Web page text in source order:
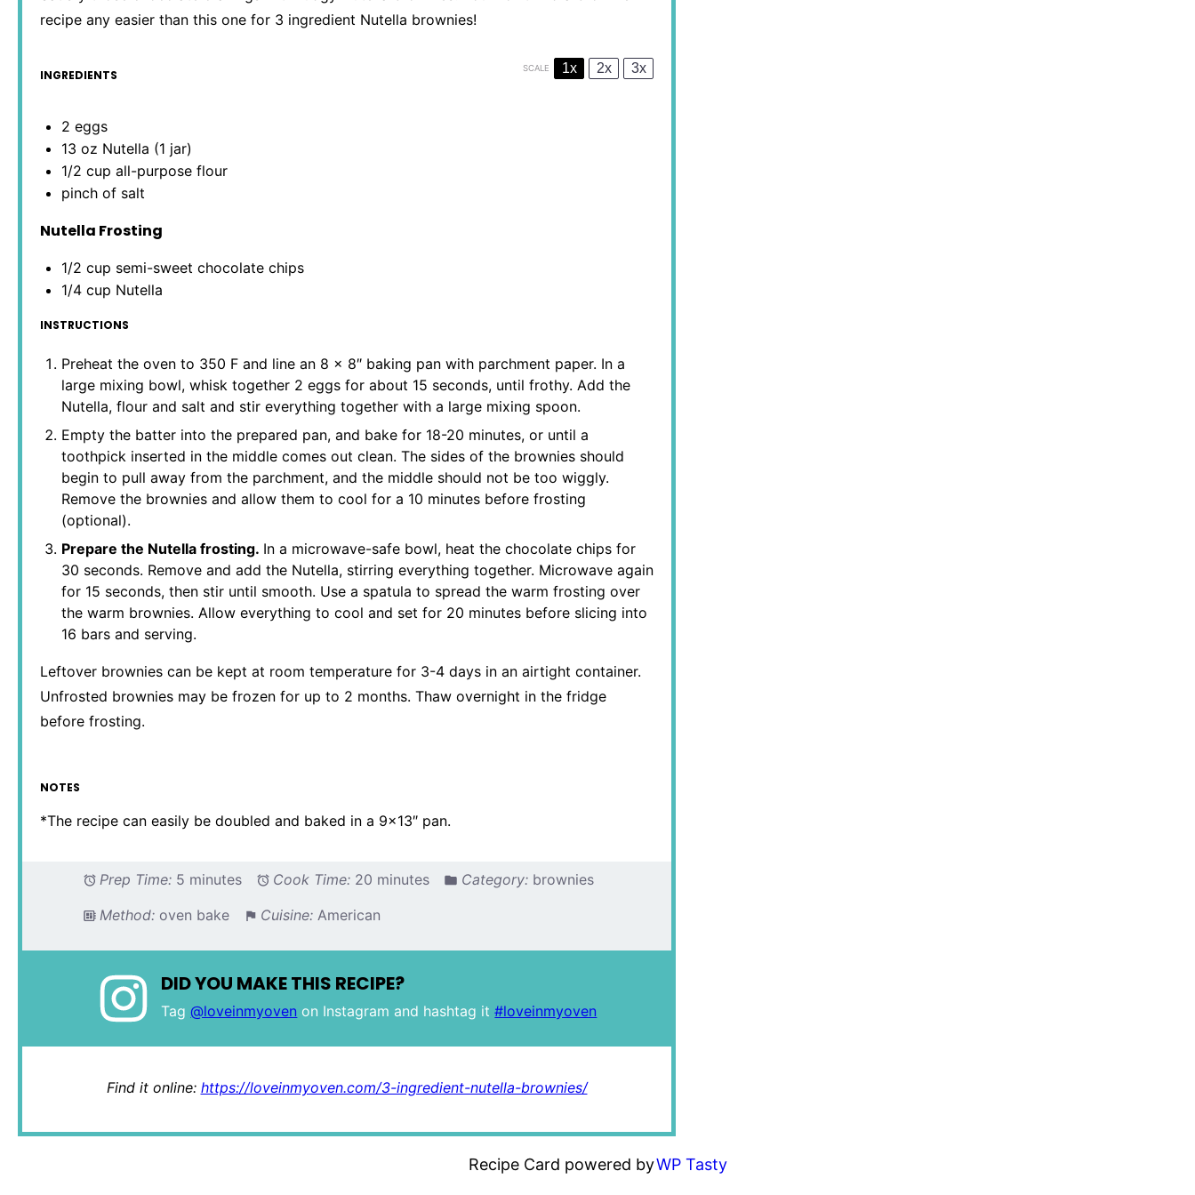
recipe any easier than this one for 3 ingredient Nutella brownies!
INGREDIENTS SCALE 1x 2x 3x
2 eggs
13 oz Nutella (1 jar)
1/2 cup all-purpose flour
pinch of salt
Nutella Frosting
1/2 cup semi-sweet chocolate chips
1/4 cup Nutella
INSTRUCTIONS
Preheat the oven to 350 F and line an 8 x 8″ baking pan with parchment paper. In a
large mixing bowl, whisk together 2 eggs for about 15 seconds, until frothy. Add the
Nutella, flour and salt and stir everything together with a large mixing spoon.
Empty the batter into the prepared pan, and bake for 18-20 minutes, or until a
toothpick inserted in the middle comes out clean. The sides of the brownies should
begin to pull away from the parchment, and the middle should not be too wiggly.
Remove the brownies and allow them to cool for a 10 minutes before frosting
(optional).
Prepare the Nutella frosting. In a microwave-safe bowl, heat the chocolate chips for
30 seconds. Remove and add the Nutella, stirring everything together. Microwave again
for 15 seconds, then stir until smooth. Use a spatula to spread the warm frosting over
the warm brownies. Allow everything to cool and set for 20 minutes before slicing into
16 bars and serving.
Leftover brownies can be kept at room temperature for 3-4 days in an airtight container.
Unfrosted brownies may be frozen for up to 2 months. Thaw overnight in the fridge
before frosting.
NOTES
*The recipe can easily be doubled and baked in a 9×13″ pan.
Prep Time: 5 minutes Cook Time: 20 minutes Category: brownies
Method: oven bake Cuisine: American
DID YOU MAKE THIS RECIPE?
Tag@loveinmyoven on Instagram and hashtag it#loveinmyoven
Find it online: https://loveinmyoven.com/3-ingredient-nutella-brownies/
Recipe Card powered by